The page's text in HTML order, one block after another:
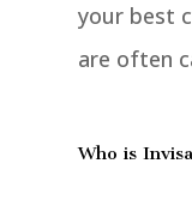
your best
are often
Who is